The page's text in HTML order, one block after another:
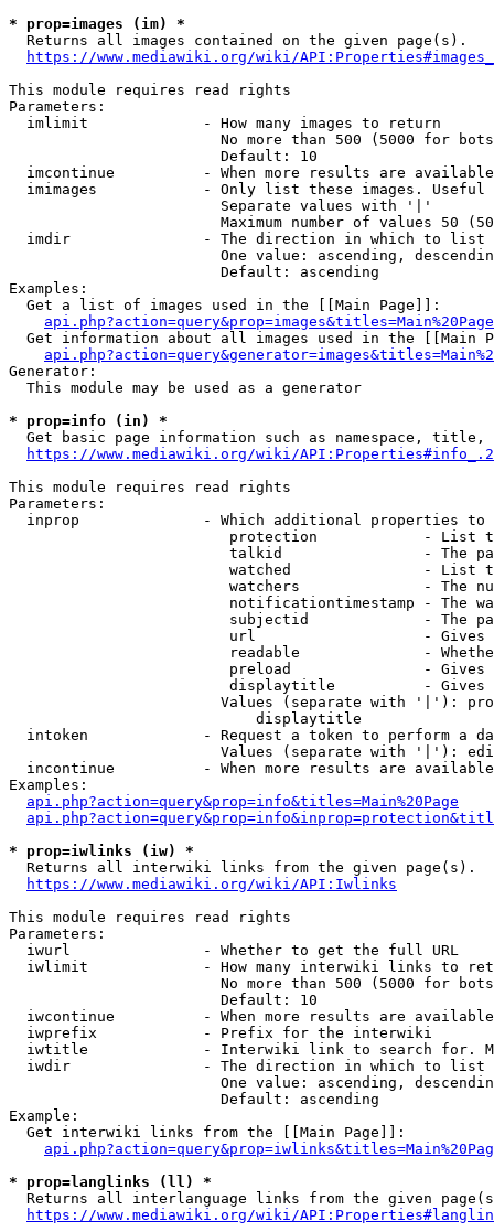
* prop=images (im) *
  Returns all images contained on the given page(s).
https://www.mediawiki.org/wiki/
This module requires read rights
Parameters:
  imlimit             - How many images to return
No more than 500 (5000 for
                        Default: 10
imcontinue          - When more results are
imimages            - Only list these images.
                        Separate values with '|'
Maximum number of values 50
  imdir               - The direction in which to list
One value: ascending,
                        Default: ascending
Examples:
  Get a list of images used in the [[Main Page]]:
api.php?action=query&prop=images&titles=Main%20Page
Get information about all images used in the [[Main
Generator:
  This module may be used as a generator
* prop=info (in) *
Get basic page information such as namespace, title,
https://www.mediawiki.org/wiki/
This module requires read rights
Parameters:
inprop              - Which additional properties to
protection            - List
talkid                - The
watched               - List
watchers              - The
notificationtimestamp - The
subjectid             - The
url                   -
readable              -
preload               -
displaytitle          -
Values (separate with '|'):
                            displaytitle
intoken             - Request a token to perform a
Values (separate with '|'):
incontinue          - When more results are
Examples:
api.php?action=query&prop=info&titles=Main%20Page
* prop=iwlinks (iw) *
  Returns all interwiki links from the given page(s).
https://www.mediawiki.org/wiki/API:Iwlinks
This module requires read rights
Parameters:
  iwurl               - Whether to get the full URL
iwlimit             - How many interwiki links to
No more than 500 (5000 for
                        Default: 10
iwcontinue          - When more results are
  iwprefix            - Prefix for the interwiki
iwtitle             - Interwiki link to search for.
  iwdir               - The direction in which to list
One value: ascending,
                        Default: ascending
Example:
  Get interwiki links from the [[Main Page]]:
* prop=langlinks (ll) *
Returns all interlanguage links from the given
https://www.mediawiki.org/wiki/